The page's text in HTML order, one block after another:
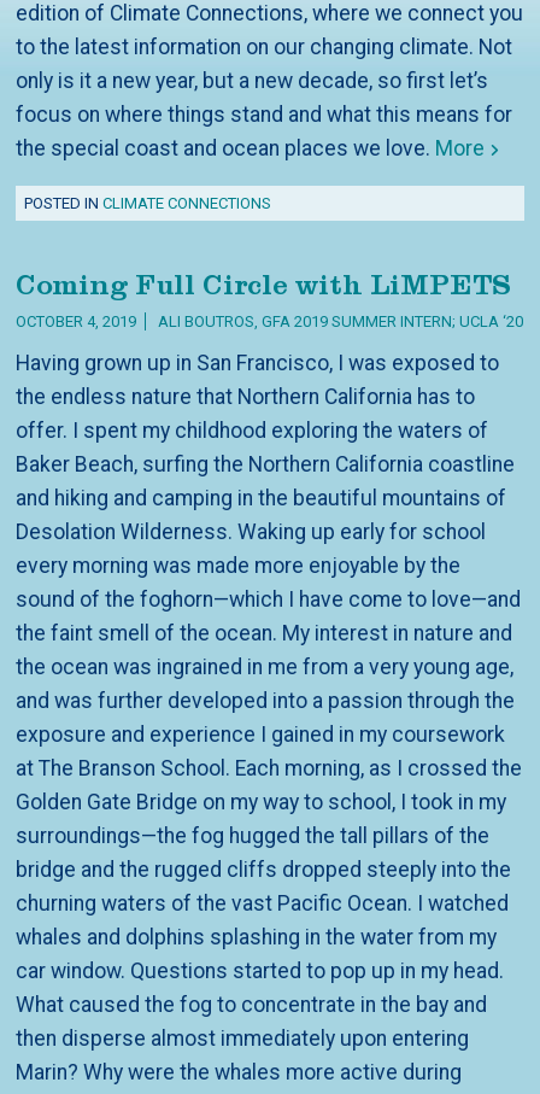
edition of Climate Connections, where we connect you
to the latest information on our changing climate. Not
only is it a new year, but a new decade, so first let’s
focus on where things stand and what this means for
the special coast and ocean places we love. More
POSTED INCLIMATE CONNECTIONS
Coming Full Circle with LiMPETS
OCTOBER 4, 2019 ALI BOUTROS, GFA 2019 SUMMER INTERN; UCLA ‘20
Having grown up in San Francisco, I was exposed to
the endless nature that Northern California has to
offer. I spent my childhood exploring the waters of
Baker Beach, surfing the Northern California coastline
and hiking and camping in the beautiful mountains of
Desolation Wilderness.Waking up early for school
every morning was made more enjoyable by the
sound of the foghorn—which I have come to love—and
the faint smell of the ocean. My interest in nature and
the ocean was ingrained in me from a very young age,
and was further developed into a passion through the
exposure and experience I gained in my coursework
at The Branson School. Each morning, as I crossed the
Golden Gate Bridge on my way to school, I took in my
surroundings—the fog hugged the tall pillars of the
bridge and the rugged cliffs dropped steeply into the
churning waters of the vast Pacific Ocean. I watched
whales and dolphins splashing in the water from my
car window. Questions started to pop up in my head.
What caused the fog to concentrate in the bay and
then disperse almost immediately upon entering
Marin? Why were the whales more active during